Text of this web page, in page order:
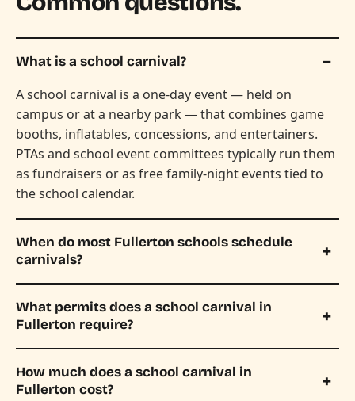
What is a school carnival?
A school carnival is a one-day event — held on
campus or at a nearby park — that combines game
booths, inflatables, concessions, and entertainers.
PTAs and school event committees typically run them
as fundraisers or as free family-night events tied to
the school calendar.
When do most Fullerton schools schedule
carnivals?
What permits does a school carnival in
Fullerton require?
How much does a school carnival in
Fullerton cost?